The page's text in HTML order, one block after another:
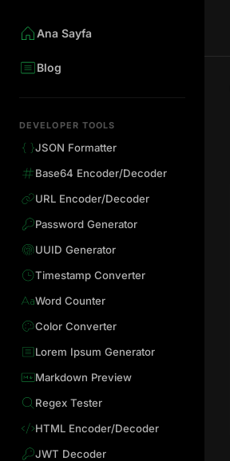
Ana Sayfa
Blog
DEVELOPER TOOLS
JSON Formatter
Base64 Encoder/Decoder
URL Encoder/Decoder
Password Generator
UUID Generator
Timestamp Converter
Word Counter
Color Converter
Lorem Ipsum Generator
Markdown Preview
Regex Tester
HTML Encoder/Decoder
JWT Decoder